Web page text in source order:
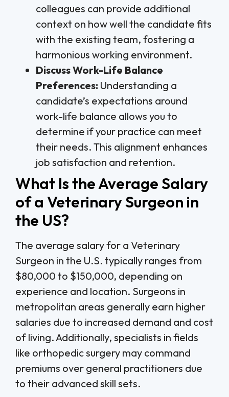
colleagues can provide additional
context on how well the candidate fits
with the existing team, fostering a
harmonious working environment.
Discuss Work-Life Balance
Preferences: Understanding a
candidate’s expectations around
work-life balance allows you to
determine if your practice can meet
their needs. This alignment enhances
job satisfaction and retention.
What Is the Average Salary
of a Veterinary Surgeon in
the US?
The average salary for a Veterinary
Surgeon in the U.S. typically ranges from
$80,000 to $150,000, depending on
experience and location. Surgeons in
metropolitan areas generally earn higher
salaries due to increased demand and cost
of living. Additionally, specialists in fields
like orthopedic surgery may command
premiums over general practitioners due
to their advanced skill sets.